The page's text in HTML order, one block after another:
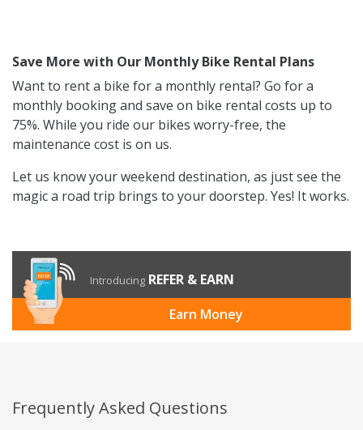
Save More with Our Monthly Bike Rental Plans
Want to rent a bike for a monthly rental? Go for a
monthly booking and save on bike rental costs up to
75%. While you ride our bikes worry-free, the
maintenance cost is on us.
Let us know your weekend destination, as just see the
magic a road trip brings to your doorstep. Yes! It works.
Introducing REFER & EARN
Earn Money
Frequently Asked Questions